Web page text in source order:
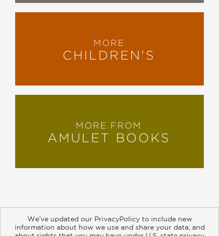
MORE
CHILDREN'S
MORE FROM
AMULET BOOKS
We’ve updated our PrivacyPolicy to include new
information about how we use and share your data, and